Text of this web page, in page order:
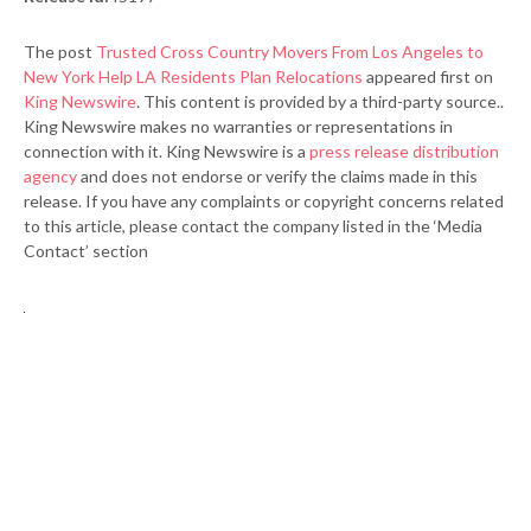
The post Trusted Cross Country Movers From Los Angeles to
New York Help LA Residents Plan Relocations appeared first on
King Newswire. This content is provided by a third-party source..
King Newswire makes no warranties or representations in
connection with it. King Newswire is a press release distribution
agencyand does not endorse or verify the claims made in this
release. If you have any complaints or copyright concerns related
to this article, please contact the company listed in the ‘Media
Contact’ section